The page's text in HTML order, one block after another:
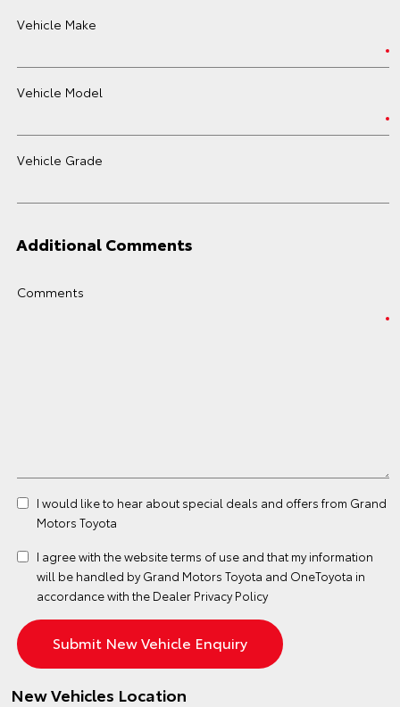
Vehicle Make
Vehicle Model
Vehicle Grade
Additional Comments
Comments
I would like to hear about special deals and offers from Grand
Motors Toyota
I agree with the websiteterms of use and that my information
will be handled by Grand Motors Toyota and OneToyota in
accordance with the Dealer Privacy Policy
New Vehicles Location